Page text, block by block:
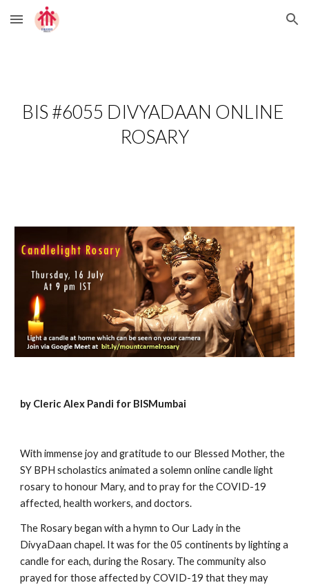
Skip to main content Skip to navigation
BIS #6055 DIVYADAAN ONLINE
ROSARY
by Cleric Alex Pandi for BISMumbai
With immense joy and gratitude to our Blessed Mother, the
SY BPH scholastics animated a solemn online candle light
rosary to honour Mary, and to pray for the COVID-19
affected, health workers, and doctors.
The Rosary began with a hymn to Our Lady in the
DivyaDaan chapel. It was for the 05 continents by lighting a
candle for each, during the Rosary. The community also
prayed for those affected by COVID-19 that they may